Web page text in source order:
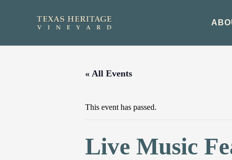
« All Events
This event has passed.
Live Music